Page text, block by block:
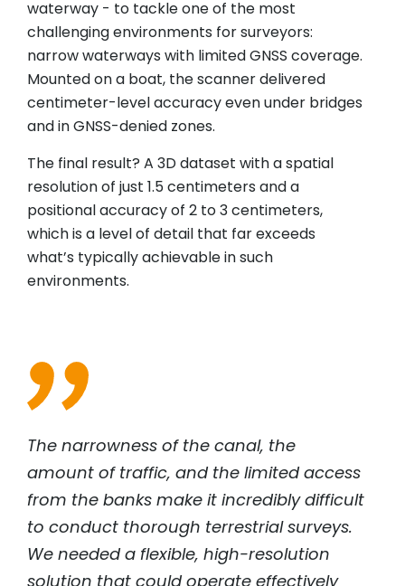
waterway - to tackle one of the most
challenging environments for surveyors:
narrow waterways with limited GNSS coverage.
Mounted on a boat, the scanner delivered
centimeter-level accuracy even under bridges
and in GNSS-denied zones.
The final result? A 3D dataset with a spatial
resolution of just 1.5 centimeters and a
positional accuracy of 2 to 3 centimeters,
which is a level of detail that far exceeds
what’s typically achievable in such
environments.
The narrowness of the canal, the
amount of traffic, and the limited access
from the banks make it incredibly difficult
to conduct thorough terrestrial surveys.
We needed a flexible, high-resolution
solution that could operate effectively